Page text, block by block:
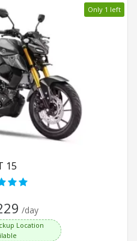
Only 1 left
15
/day
Location